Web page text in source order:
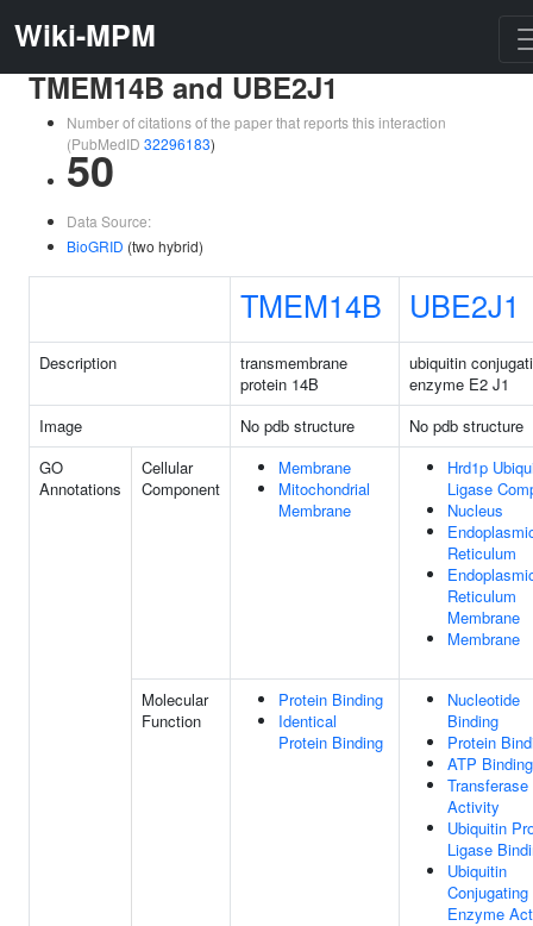
Wiki-MPM
TMEM14B and UBE2J1
Number of citations of the paper that reports this interaction
(PubMedID 32296183)
50
Data Source:
BioGRID (two hybrid)
TMEM14B UBE2J1
Description
transmembrane
protein 14B
ubiquitin
enzyme E2 J1
Image
No pdb structure
No pdb structure
GO
Annotations
Cellular
Component
Membrane
Mitochondrial
Membrane
Hrd1p
Ligase
Nucleus
Reticulum
Reticulum
Membrane
Membrane
Molecular
Function
Protein Binding
Identical
Protein Binding
Nucleotide
Binding
Protein
ATP Binding
Transferase
Activity
Ubiquitin
Ligase
Ubiquitin
Conjugating
Enzyme